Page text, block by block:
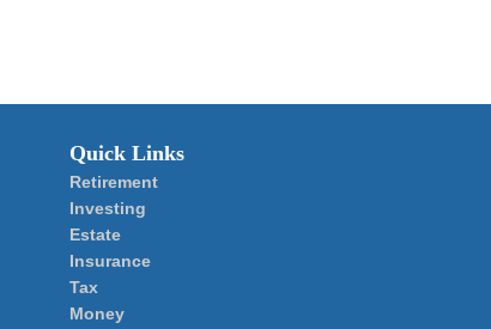
Quick Links
Retirement
Investing
Estate
Insurance
Tax
Money